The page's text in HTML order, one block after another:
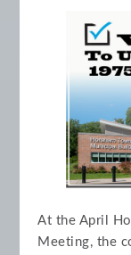
At the April
Meeting, the